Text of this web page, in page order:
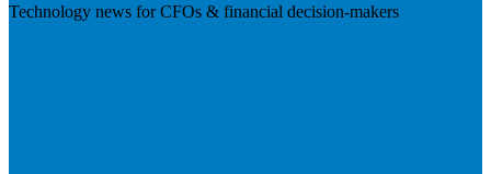
Technology news for CFOs & financial decision-makers